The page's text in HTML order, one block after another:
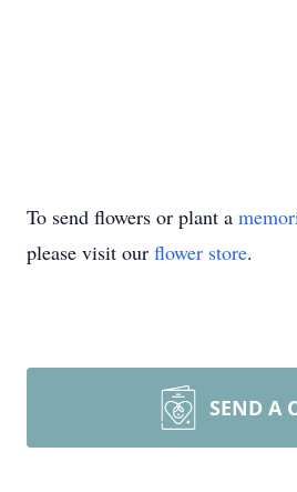
To send flowers or plant a
please visit our flower store.
SEND A